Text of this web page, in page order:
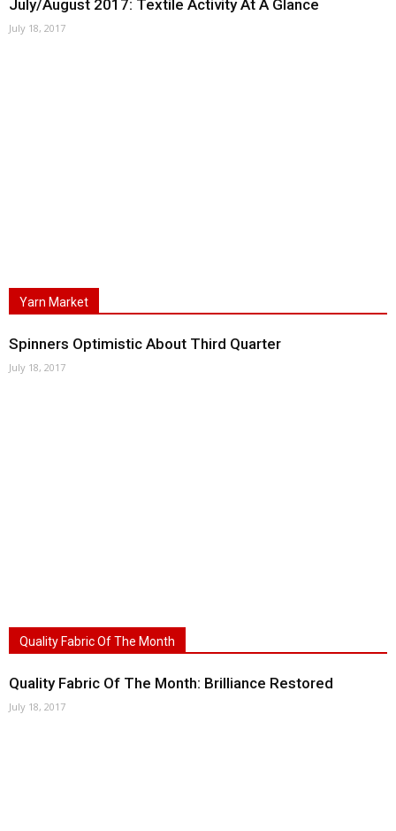
July/August 2017: Textile Activity At A Glance
July 18, 2017
Yarn Market
Spinners Optimistic About Third Quarter
July 18, 2017
Quality Fabric Of The Month
Quality Fabric Of The Month: Brilliance Restored
July 18, 2017